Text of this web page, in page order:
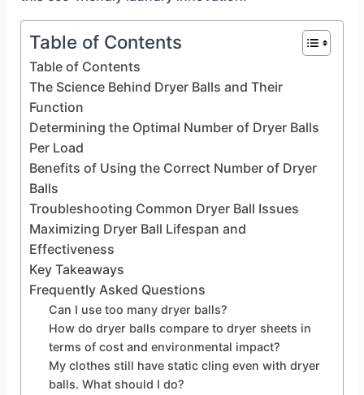
Table of Contents
Table of Contents
The Science Behind Dryer Balls and Their
Function
Determining the Optimal Number of Dryer Balls
Per Load
Benefits of Using the Correct Number of Dryer
Balls
Troubleshooting Common Dryer Ball Issues
Maximizing Dryer Ball Lifespan and
Effectiveness
Key Takeaways
Frequently Asked Questions
Can I use too many dryer balls?
How do dryer balls compare to dryer sheets in
terms of cost and environmental impact?
My clothes still have static cling even with dryer
balls. What should I do?